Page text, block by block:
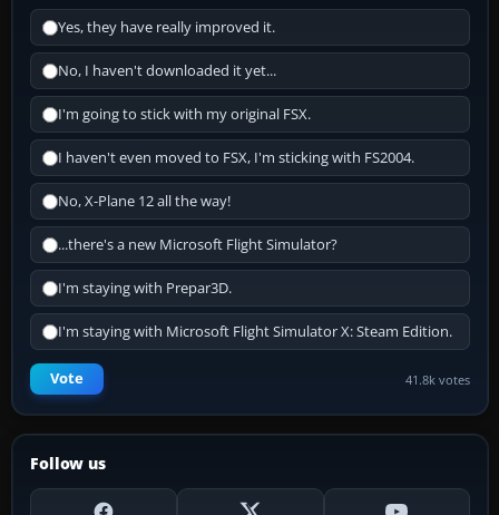
Yes, they have really improved it.
No, I haven't downloaded it yet...
I'm going to stick with my original FSX.
I haven't even moved to FSX, I'm sticking with FS2004.
No, X-Plane 12 all the way!
...there's a new Microsoft Flight Simulator?
I'm staying with Prepar3D.
I'm staying with Microsoft Flight Simulator X: Steam Edition.
Vote 41.8k votes
Follow us